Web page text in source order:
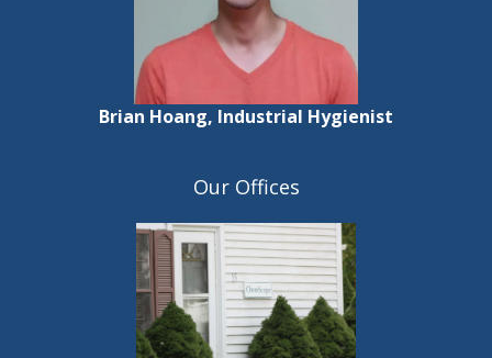
Brian Hoang, Industrial Hygienist
Our Offices